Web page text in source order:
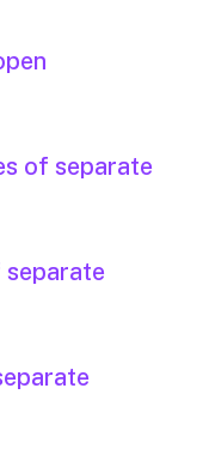
of separate
separate